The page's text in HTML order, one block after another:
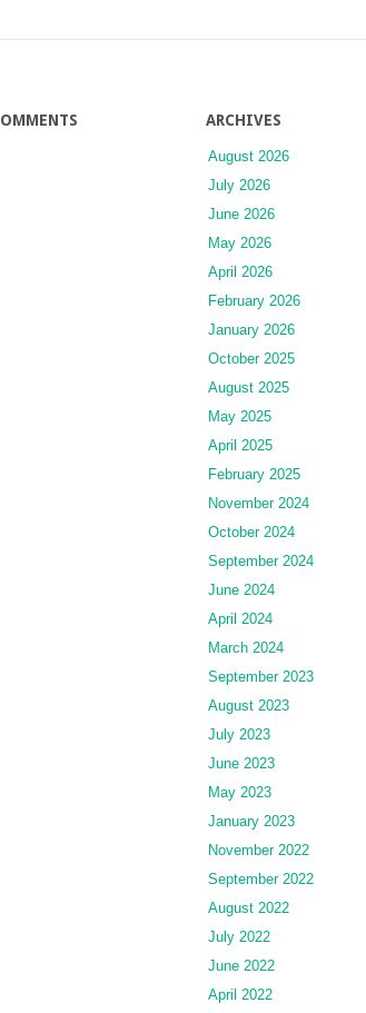
ARCHIVES
August 2026
July 2026
June 2026
May 2026
April 2026
February 2026
January 2026
October 2025
August 2025
May 2025
April 2025
February 2025
November 2024
October 2024
September 2024
June 2024
April 2024
March 2024
September 2023
August 2023
July 2023
June 2023
May 2023
January 2023
November 2022
September 2022
August 2022
July 2022
June 2022
April 2022